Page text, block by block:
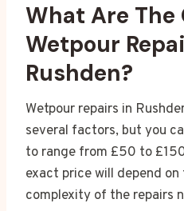
What Are The
Wetpour
Rushden?
Wetpour repairs in
several factors, but you
to range from £50 to
exact price will depend on
complexity of the repairs